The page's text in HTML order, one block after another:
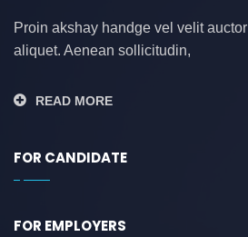
Proin akshay handge vel velit auctor
aliquet. Aenean sollicitudin,
READ MORE
FOR CANDIDATE
FOR EMPLOYERS